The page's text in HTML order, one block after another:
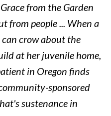
from the Garden
from people ... When a
crow about the
at her juvenile home,
in Oregon finds
sponsored
sustenance in